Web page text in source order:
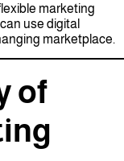
marketing
use digital
marketplace.
of